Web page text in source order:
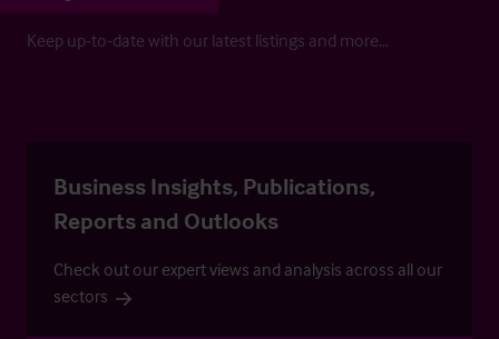
Keep up-to-date with our latest listings and more…
Business Insights, Publications,
Reports and Outlooks
Check out our expert views and analysis across all our
sectors